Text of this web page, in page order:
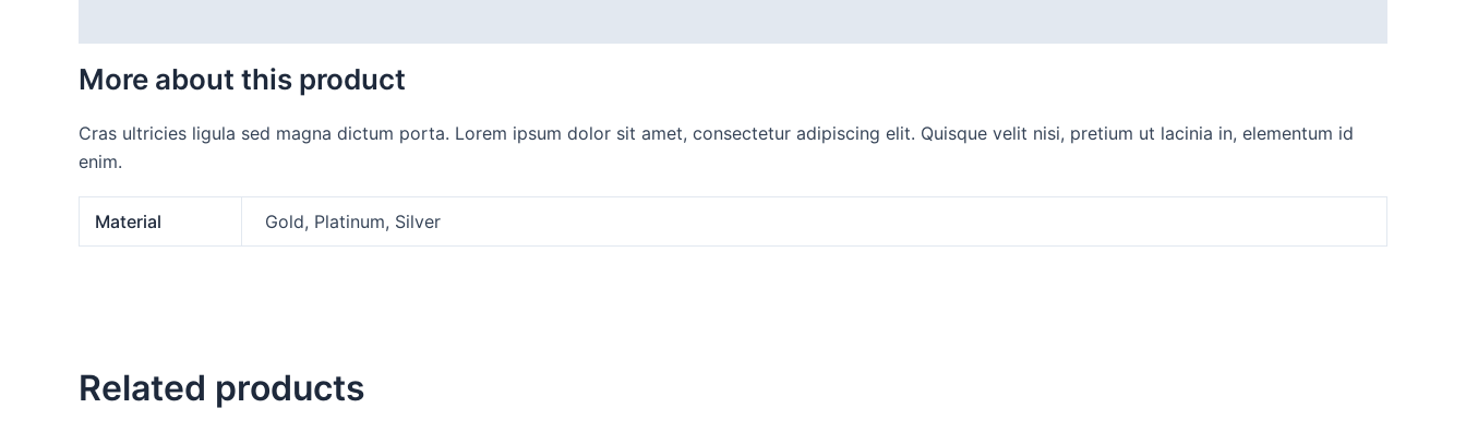
More about this product
Cras ultricies ligula sed magna dictum porta. Lorem ipsum dolor sit amet, consectetur adipiscing elit. Quisque velit nisi, pretium ut lacinia in, elementum id
enim.
Material Gold, Platinum, Silver
Related products